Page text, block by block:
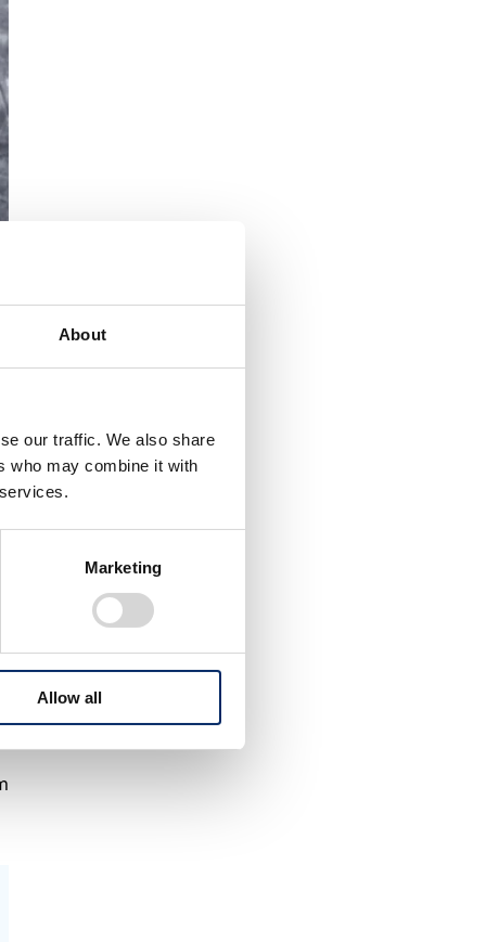
About
our traffic. We also share
who may combine it with
Marketing
Allow all